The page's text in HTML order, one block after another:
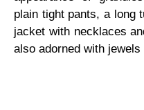
plain tight pants, a long
jacket with necklaces
also adorned with jewels